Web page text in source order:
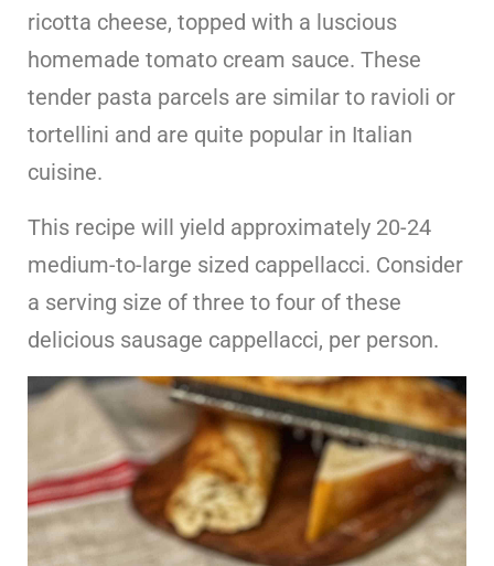
ricotta cheese, topped with a luscious
homemade tomato cream sauce. These
tender pasta parcels are similar to ravioli or
tortellini and are quite popular in Italian
cuisine.
This recipe will yield approximately 20-24
medium-to-large sized cappellacci. Consider
a serving size of three to four of these
delicious sausage cappellacci, per person.